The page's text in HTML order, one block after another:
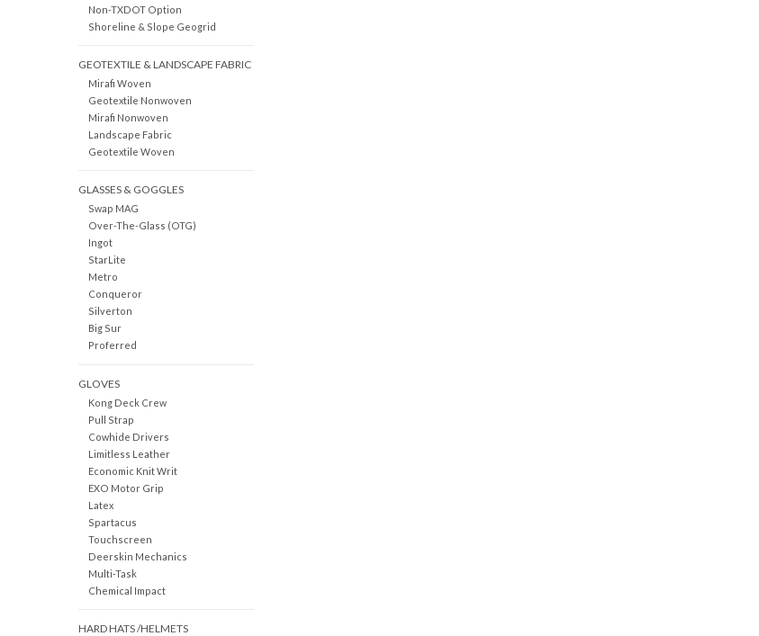
Non-TXDOT Option
Shoreline & Slope Geogrid
GEOTEXTILE & LANDSCAPE FABRIC
Mirafi Woven
Geotextile Nonwoven
Mirafi Nonwoven
Landscape Fabric
Geotextile Woven
GLASSES & GOGGLES
Swap MAG
Over-The-Glass (OTG)
Ingot
StarLite
Metro
Conqueror
Silverton
Big Sur
Proferred
GLOVES
Kong Deck Crew
Pull Strap
Cowhide Drivers
Limitless Leather
Economic Knit Writ
EXO Motor Grip
Latex
Spartacus
Touchscreen
Deerskin Mechanics
Multi-Task
Chemical Impact
HARD HATS /HELMETS